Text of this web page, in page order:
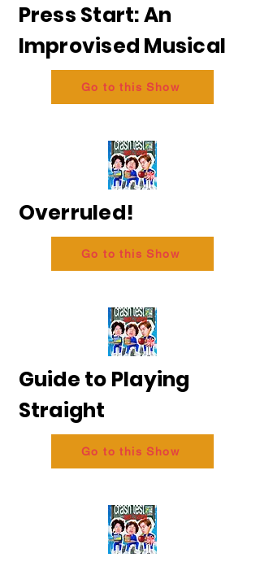
Press Start: An
Improvised Musical
Go to this Show
Overruled!
Go to this Show
Guide to Playing
Straight
Go to this Show